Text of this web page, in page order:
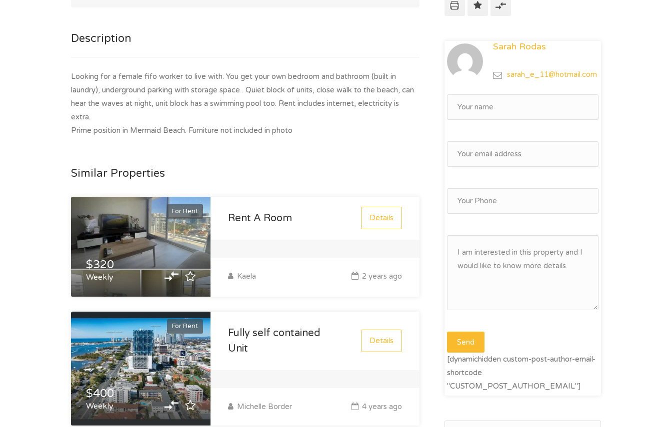
Description
Looking for a female fifo worker to live with. You get your own bedroom and bathroom (built in
laundry), underground parking with storage space . Quiet block of units, close walk to the beach, can
hear the waves at night, unit block has a swimming pool too. Rent includes internet, electricity is
extra.
Prime position in Mermaid Beach. Furniture not included in photo
Similar Properties
For Rent
$320
Weekly
Rent A Room Details
Kaela 2 years ago
For Rent
$400
Weekly
Fully self contained
Unit
Details
Michelle Border 4 years ago
Sarah Rodas
sarah_e_11@hotmail.com
[dynamichidden custom-post-author-email-
shortcode
"CUSTOM_POST_AUTHOR_EMAIL"]